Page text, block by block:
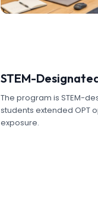
STEM-
The program is STEM-
students extended OPT
exposure.